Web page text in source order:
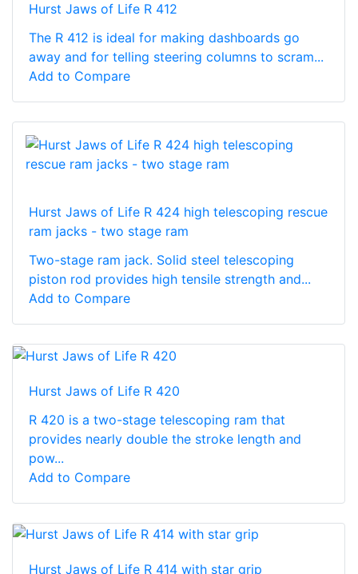
Hurst Jaws of Life R 412
The R 412 is ideal for making dashboards go
away and for telling steering columns to scram...
Add to Compare
Hurst Jaws of Life R 424 high telescoping rescue
ram jacks - two stage ram
Two-stage ram jack. Solid steel telescoping
piston rod provides high tensile strength and...
Add to Compare
Hurst Jaws of Life R 420
R 420 is a two-stage telescoping ram that
provides nearly double the stroke length and
pow...
Add to Compare
Hurst Jaws of Life R 414 with star grip